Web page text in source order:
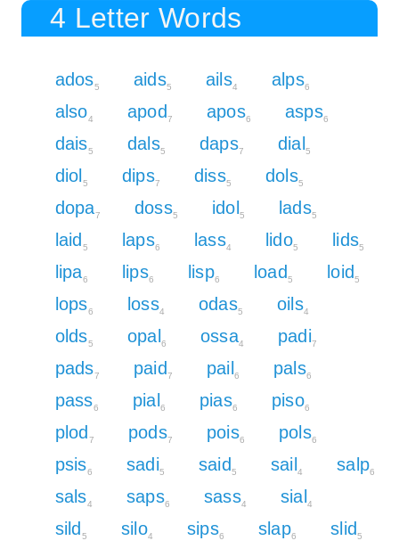
4 Letter Words
ados5 aids5 ails4 alps6
also4 apod7 apos6 asps6
dais5 dals5 daps7 dial5
diol5 dips7 diss5 dols5
dopa7 doss5 idol5 lads5
laid5 laps6 lass4 lido5 lids5
lipa6 lips6 lisp6 load5 loid5
lops6 loss4 odas5 oils4
olds5 opal6 ossa4 padi7
pads7 paid7 pail6 pals6
pass6 pial6 pias6 piso6
plod7 pods7 pois6 pols6
psis6 sadi5 said5 sail4 salp6
sals4 saps6 sass4 sial4
sild5 silo4 sips6 slap6 slid5